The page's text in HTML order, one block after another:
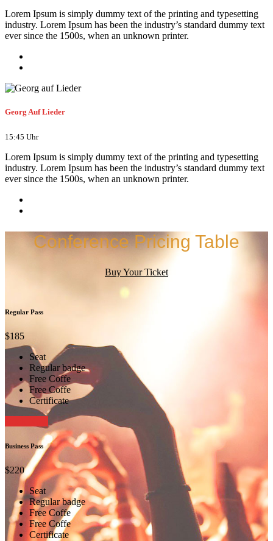
Lorem Ipsum is simply dummy text of the printing and typesetting
industry. Lorem Ipsum has been the industry’s standard dummy text
ever since the 1500s, when an unknown printer.
Georg Auf Lieder
15:45 Uhr
Lorem Ipsum is simply dummy text of the printing and typesetting
industry. Lorem Ipsum has been the industry’s standard dummy text
ever since the 1500s, when an unknown printer.
Conference Pricing Table
Buy Your Ticket
Regular Pass
$185
Seat
Regular badge
Free Coffe
Free Coffe
Certificate
Business Pass
$220
Seat
Regular badge
Free Coffe
Free Coffe
Certificate